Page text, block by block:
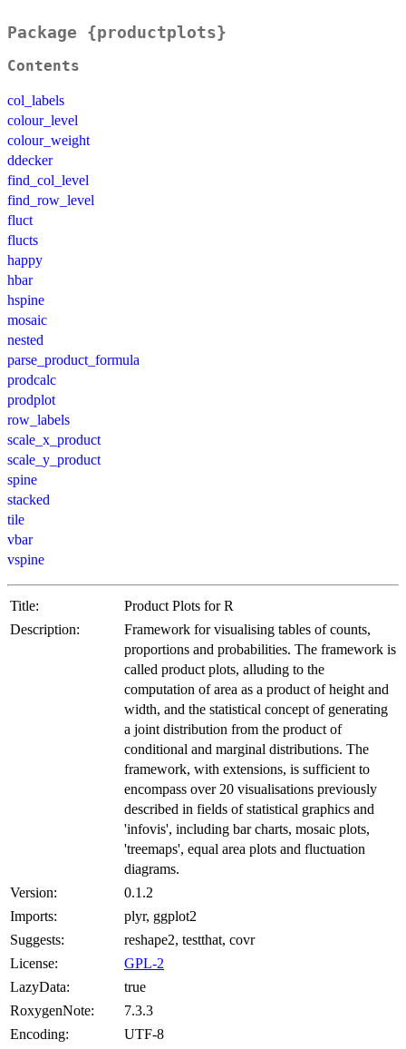
Package {productplots}
Contents
col_labels
colour_level
colour_weight
ddecker
find_col_level
find_row_level
fluct
flucts
happy
hbar
hspine
mosaic
nested
parse_product_formula
prodcalc
prodplot
row_labels
scale_x_product
scale_y_product
spine
stacked
tile
vbar
vspine
Title:
Product Plots for R
Description:
Framework for visualising tables of counts,
proportions and probabilities. The framework is
called product plots, alluding to the
computation of area as a product of height and
width, and the statistical concept of generating
a joint distribution from the product of
conditional and marginal distributions. The
framework, with extensions, is sufficient to
encompass over 20 visualisations previously
described in fields of statistical graphics and
'infovis', including bar charts, mosaic plots,
'treemaps', equal area plots and fluctuation
diagrams.
Version:
0.1.2
Imports:
plyr, ggplot2
Suggests:
reshape2, testthat, covr
License:
GPL-2
LazyData:
true
RoxygenNote:
7.3.3
Encoding:
UTF-8